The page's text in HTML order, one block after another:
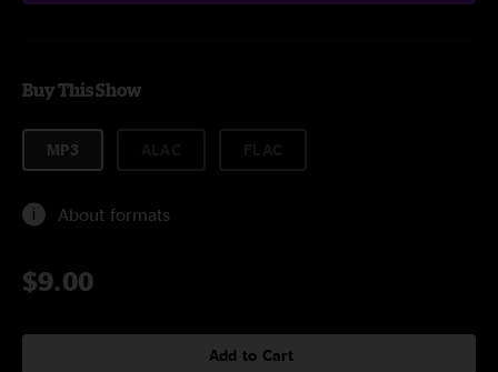
Buy This Show
MP3
About formats
$9.00
Add to Cart